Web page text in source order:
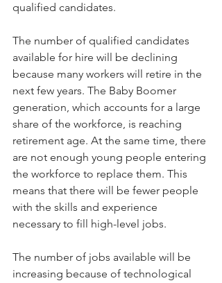
qualified candidates.
The number of qualified candidates
available for hire will be declining
because many workers will retire in the
next few years. The Baby Boomer
generation, which accounts for a large
share of the workforce, is reaching
retirement age. At the same time, there
are not enough young people entering
the workforce to replace them. This
means that there will be fewer people
with the skills and experience
necessary to fill high-level jobs.
The number of jobs available will be
increasing because of technological